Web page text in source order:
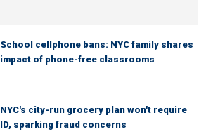
School cellphone bans: NYC family shares
impact of phone-free classrooms
NYC's city-run grocery plan won't require
ID, sparking fraud concerns